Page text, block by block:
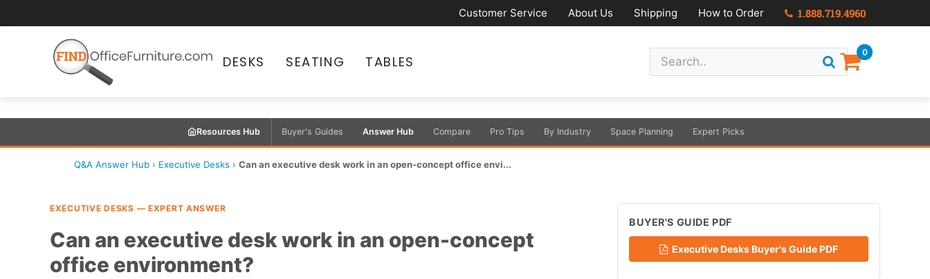
Customer Service About Us Shipping How to Order 1.888.719.4960
DESKS SEATING TABLES
0
Resources Hub Buyer's Guides Answer Hub Compare Pro Tips By Industry Space Planning Expert Picks
Q&A Answer Hub › Executive Desks › Can an executive desk work in an open-concept office envi...
EXECUTIVE DESKS — EXPERT ANSWER
Can an executive desk work in an open-concept
office environment?
BUYER'S GUIDE PDF
Executive Desks Buyer's Guide PDF